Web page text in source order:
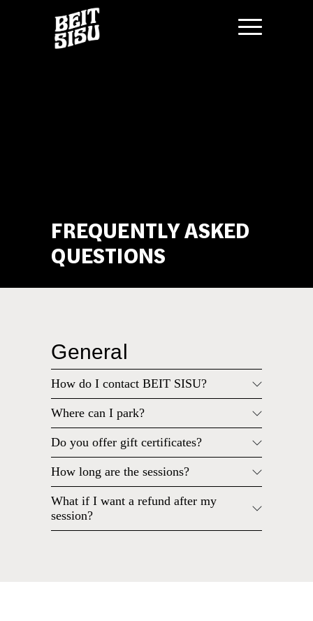
FREQUENTLY ASKED
QUESTIONS
General
How do I contact BEIT SISU?
Where can I park?
Do you offer gift certificates?
How long are the sessions?
What if I want a refund after my
session?